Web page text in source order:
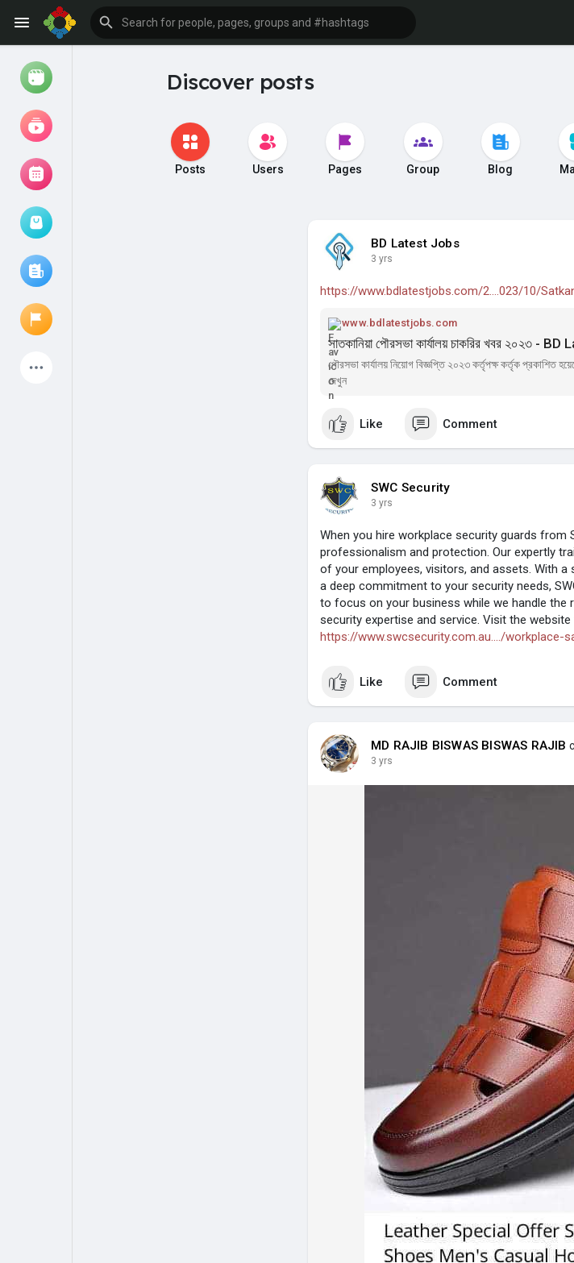
Discover posts
Posts Users Pages Group Blog
BD Latest Jobs
3 yrs
https://www.bdlatestjobs.com/2....023/10/
www.bdlatestjobs.com
সাতকানিয়া পৌরসভা কার্যালয় চাকরির খবর
পৌরসভা কার্যালয় নিয়োগ বিজ্ঞপ্তি ২০২৩ কর্তৃপক্ষ কর্তৃক প্রকাশিত
দেখুন
Like Comment
SWC Security
3 yrs
When you hire workplace security guards from
professionalism and protection. Our expertly
of your employees, visitors, and assets. With
a deep commitment to your security needs,
to focus on your business while we handle
security expertise and service. Visit the
https://www.swcsecurity.com.au..../workplace-
Like Comment
MD RAJIB BISWAS BISWAS RAJIB
3 yrs